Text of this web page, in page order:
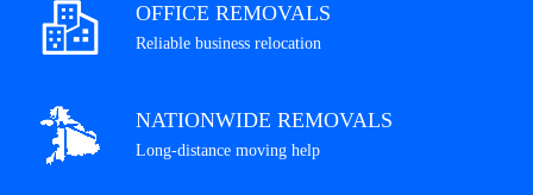
OFFICE REMOVALS
Reliable business relocation
NATIONWIDE REMOVALS
Long-distance moving help